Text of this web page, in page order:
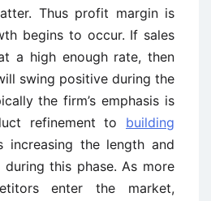
Thus profit margin is
begins to occur. If sales
a high enough rate, then
swing positive during the
the firm’s emphasis is
refinement to building
increasing the length and
this phase. As more
enter the market,